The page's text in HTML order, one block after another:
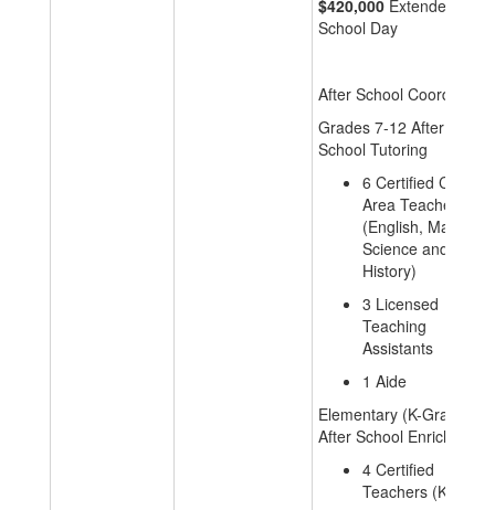
$420,000 Extended
School Day
After School Coordinator
Grades 7-12 After
School Tutoring
6 Certified Content
Area Teacher
(English, Math,
Science and
History)
3 Licensed
Teaching
Assistants
1 Aide
Elementary (K-Grade 6)
After School Enrichment
4 Certified
Teachers (K-6)